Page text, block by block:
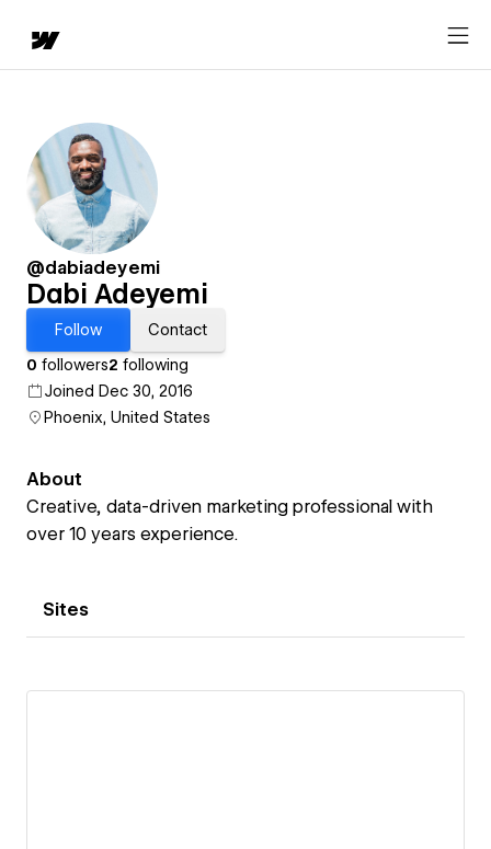
@dabiadeyemi
Dabi Adeyemi
Follow
Contact
0 followers2 following
Joined Dec 30, 2016
Phoenix, United States
About
Creative, data-driven marketing professional with
over 10 years experience.
Sites